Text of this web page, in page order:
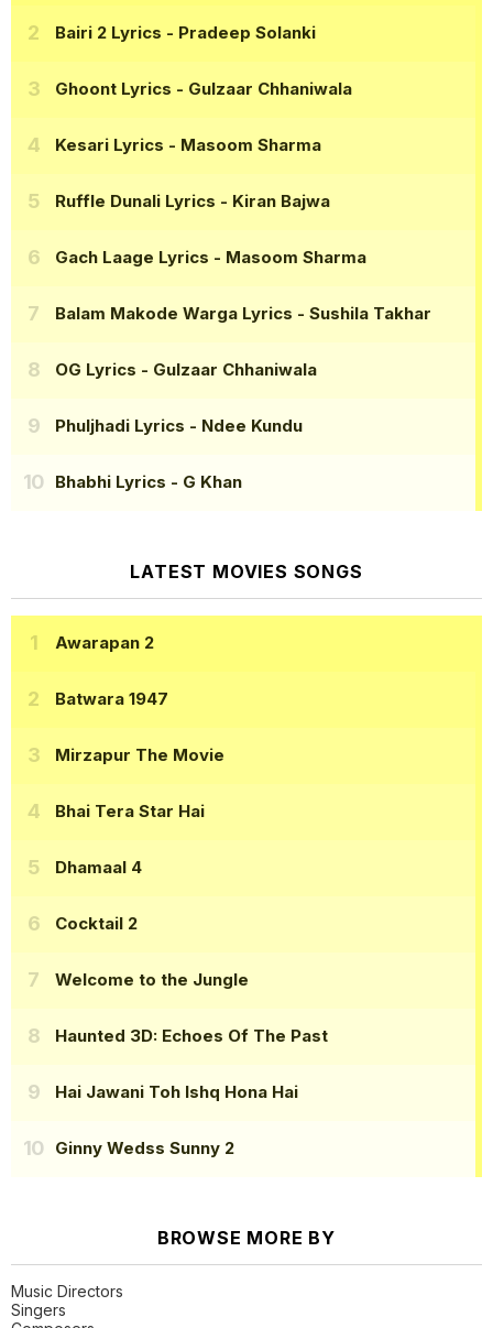
Bairi 2 Lyrics - Pradeep Solanki
Ghoont Lyrics - Gulzaar Chhaniwala
Kesari Lyrics - Masoom Sharma
Ruffle Dunali Lyrics - Kiran Bajwa
Gach Laage Lyrics - Masoom Sharma
Balam Makode Warga Lyrics - Sushila Takhar
OG Lyrics - Gulzaar Chhaniwala
Phuljhadi Lyrics - Ndee Kundu
Bhabhi Lyrics - G Khan
LATEST MOVIES SONGS
Awarapan 2
Batwara 1947
Mirzapur The Movie
Bhai Tera Star Hai
Dhamaal 4
Cocktail 2
Welcome to the Jungle
Haunted 3D: Echoes Of The Past
Hai Jawani Toh Ishq Hona Hai
Ginny Wedss Sunny 2
BROWSE MORE BY
Music Directors
Singers